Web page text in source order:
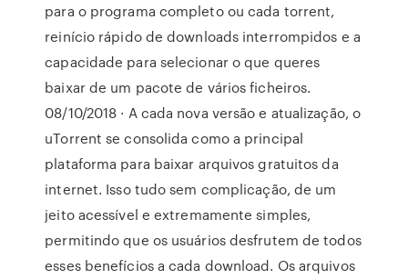
para o programa completo ou cada torrent,
reinício rápido de downloads interrompidos e a
capacidade para selecionar o que queres
baixar de um pacote de vários ficheiros.
08/10/2018 · A cada nova versão e atualização, o
uTorrent se consolida como a principal
plataforma para baixar arquivos gratuitos da
internet. Isso tudo sem complicação, de um
jeito acessível e extremamente simples,
permitindo que os usuários desfrutem de todos
esses benefícios a cada download. Os arquivos